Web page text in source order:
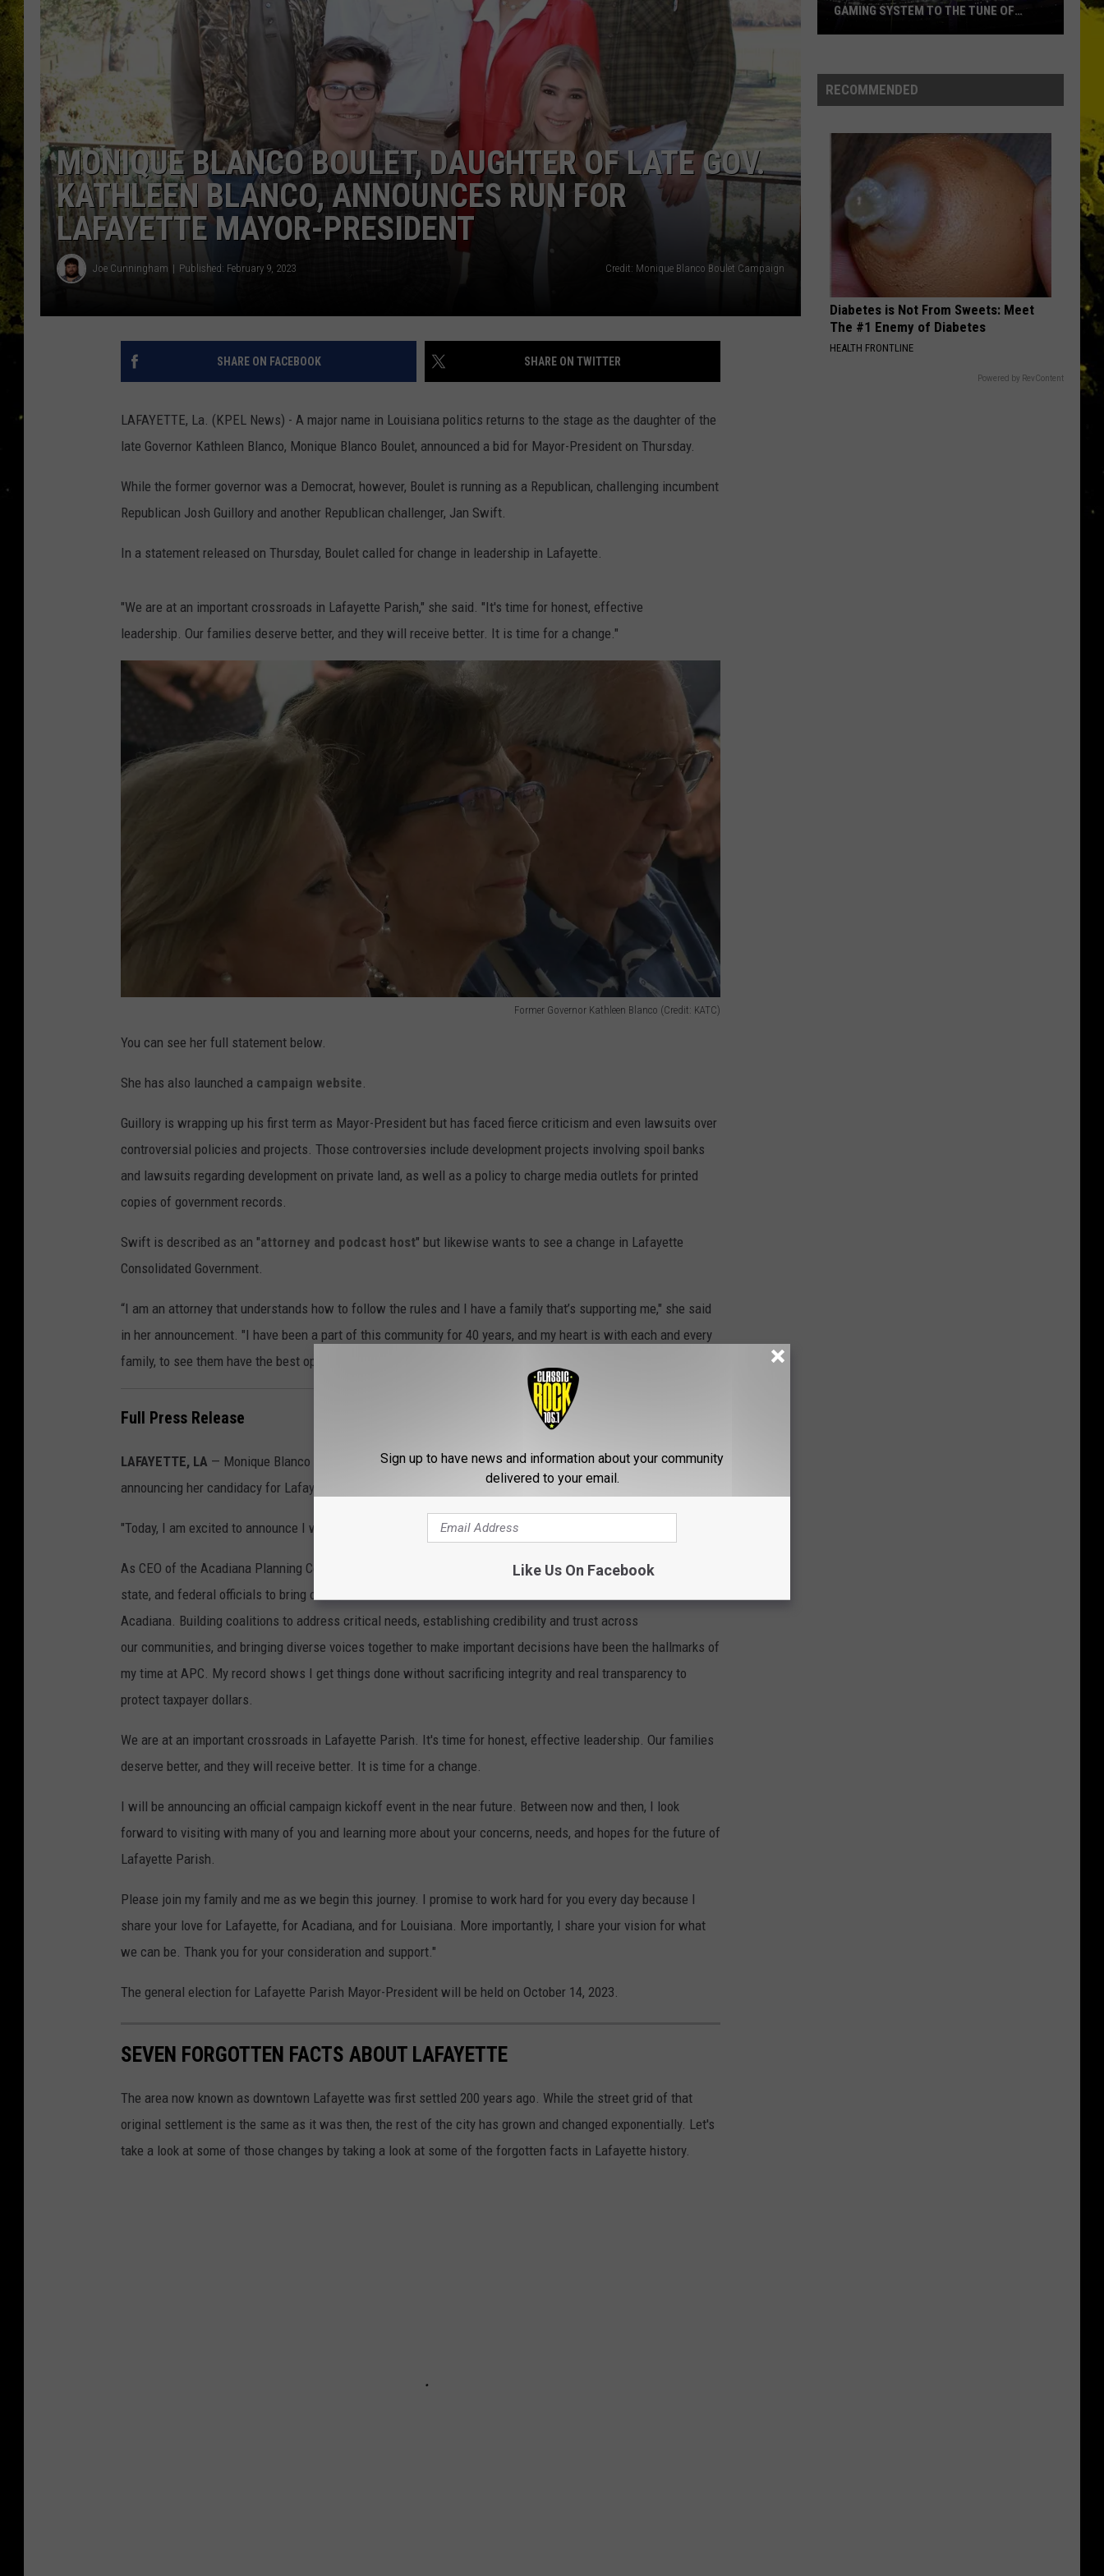
Speedwagon
The Hits
Thorogood
The
Destroyers
Move It On Over
VIEW ALL RECENTLY PLAYED SONGS
MONIQUE BLANCO BOULET, DAUGHTER OF LATE GOV.
KATHLEEN BLANCO, ANNOUNCES RUN FOR
LAFAYETTE MAYOR-PRESIDENT
Joe Cunningham Published: February 9, 2023 Credit: Monique Blanco Boulet Campaign
SHARE ON FACEBOOK SHARE ON TWITTER
LAFAYETTE, La. (KPEL News) - A major name in Louisiana politics returns to the stage as the daughter of the
late Governor Kathleen Blanco, Monique Blanco Boulet, announced a bid for Mayor-President on Thursday.
While the former governor was a Democrat, however, Boulet is running as a Republican, challenging incumbent
Republican Josh Guillory and another Republican challenger, Jan Swift.
In a statement released on Thursday, Boulet called for change in leadership in Lafayette.
"We are at an important crossroads in Lafayette Parish," she said. "It's time for honest, effective
leadership. Our families deserve better, and they will receive better. It is time for a change."
Former Governor Kathleen Blanco (Credit: KATC)
t
l
e
e
n
B
l
c
o
You can see her full statement below.
She has also launched a campaign website.
Guillory is wrapping up his first term as Mayor-President but has faced fierce criticism and even lawsuits over
controversial policies and projects. Those controversies include development projects involving spoil banks
and lawsuits regarding development on private land, as well as a policy to charge media outlets for printed
copies of government records.
Swift is described as an "attorney and podcast host" but likewise wants to see a change in Lafayette
Consolidated Government.
“I am an attorney that understands how to follow the rules and I have a family that’s supporting me," she said
in her announcement. "I have been a part of this community for 40 years, and my heart is with each and every
family, to see them have the best opportunities they can in our community, in Lafayette.”
Full Press Release
LAFAYETTE, LA — Monique Blanco Boulet (R-Lafayette) addressed supporters in a written statement
announcing her candidacy for Lafayette Parish Mayor-President. Her statement is as follows:
"Today, I am excited to announce I will be a candidate for Lafayette Parish Mayor-President.
As CEO of the Acadiana Planning Commission, for the past seven years, I have worked closely with local,
state, and federal officials to bring over $250 million in new infrastructure and business investment to
Acadiana. Building coalitions to address critical needs, establishing credibility and trust across
our communities, and bringing diverse voices together to make important decisions have been the hallmarks of
my time at APC. My record shows I get things done without sacrificing integrity and real transparency to
protect taxpayer dollars.
We are at an important crossroads in Lafayette Parish. It's time for honest, effective leadership. Our families
deserve better, and they will receive better. It is time for a change.
I will be announcing an official campaign kickoff event in the near future. Between now and then, I look
forward to visiting with many of you and learning more about your concerns, needs, and hopes for the future of
Lafayette Parish.
Please join my family and me as we begin this journey. I promise to work hard for you every day because I
share your love for Lafayette, for Acadiana, and for Louisiana. More importantly, I share your vision for what
we can be. Thank you for your consideration and support."
The general election for Lafayette Parish Mayor-President will be held on October 14, 2023.
SEVEN FORGOTTEN FACTS ABOUT LAFAYETTE
The area now known as downtown Lafayette was first settled 200 years ago. While the street grid of that
original settlement is the same as it was then, the rest of the city has grown and changed exponentially. Let's
take a look at some of those changes by taking a look at some of the forgotten facts in Lafayette history.
Brilliantly
Gaming
$1.2M
GAMING SYSTEM TO THE TUNE OF
RECOMMENDED
Diabetes is Not From Sweets: Meet
The #1 Enemy of Diabetes
HEALTH FRONTLINE
Powered by RevContent
Sign up to have news and information about your community
delivered to your email.
Like Us On Facebook